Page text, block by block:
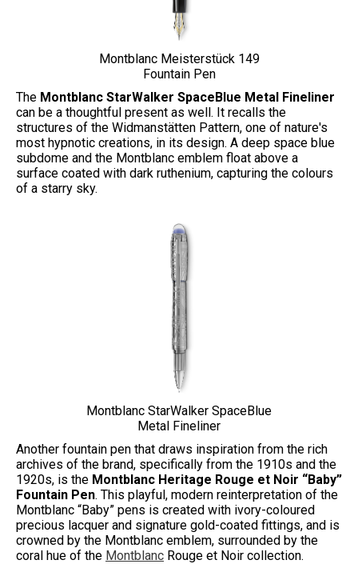
Montblanc Meisterstück 149
Fountain Pen
The Montblanc StarWalker SpaceBlue Metal Fineliner
can be a thoughtful present as well. It recalls the
structures of the Widmanstätten Pattern, one of nature's
most hypnotic creations, in its design. A deep space blue
subdome and the Montblanc emblem float above a
surface coated with dark ruthenium, capturing the colours
of a starry sky.
Montblanc StarWalker SpaceBlue
Metal Fineliner
Another fountain pen that draws inspiration from the rich
archives of the brand, specifically from the 1910s and the
1920s, is the Montblanc Heritage Rouge et Noir “Baby”
Fountain Pen. This playful, modern reinterpretation of the
Montblanc “Baby” pens is created with ivory-coloured
precious lacquer and signature gold-coated fittings, and is
crowned by the Montblanc emblem, surrounded by the
coral hue of the Montblanc Rouge et Noir collection.